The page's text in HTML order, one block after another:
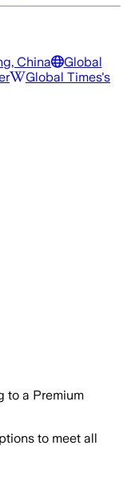
China
Global
Global Times's
to a Premium
to meet all